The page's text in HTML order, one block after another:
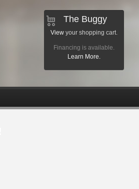
The Buggy
View your shopping cart.
Financing is available.
Learn More.